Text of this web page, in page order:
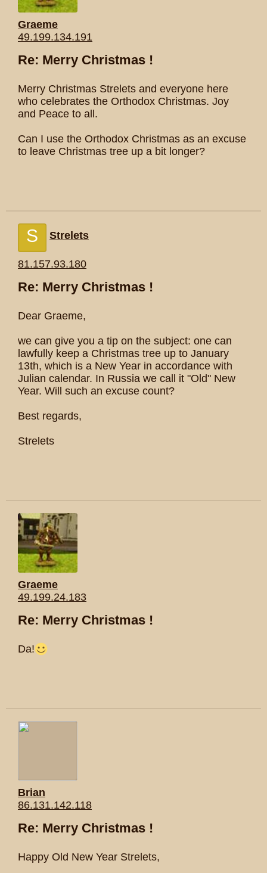
Graeme
49.199.134.191
Re: Merry Christmas !
Merry Christmas Strelets and everyone here
who celebrates the Orthodox Christmas. Joy
and Peace to all.
Can I use the Orthodox Christmas as an excuse
to leave Christmas tree up a bit longer?
S Strelets
81.157.93.180
Re: Merry Christmas !
Dear Graeme,
we can give you a tip on the subject: one can
lawfully keep a Christmas tree up to January
13th, which is a New Year in accordance with
Julian calendar. In Russia we call it "Old" New
Year. Will such an excuse count?
Best regards,
Strelets
Graeme
49.199.24.183
Re: Merry Christmas !
Da!
Brian
86.131.142.118
Re: Merry Christmas !
Happy Old New Year Strelets,